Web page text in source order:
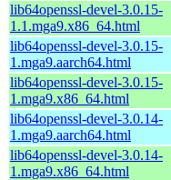
lib64openssl-devel-3.0.15-
1.1.mga9.x86_64.html
lib64openssl-devel-3.0.15-
1.mga9.aarch64.html
lib64openssl-devel-3.0.15-
1.mga9.x86_64.html
lib64openssl-devel-3.0.14-
1.mga9.aarch64.html
lib64openssl-devel-3.0.14-
1.mga9.x86_64.html